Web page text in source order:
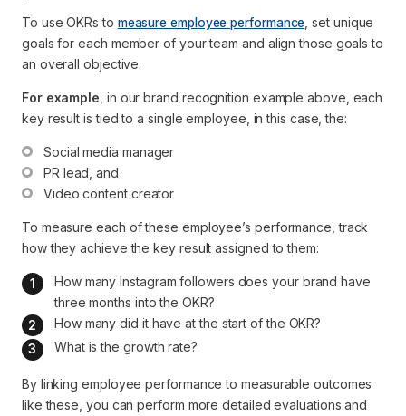
To use OKRs to measure employee performance , set unique
goals for each member of your team and align those goals to
an overall objective.
For example , in our brand recognition example above, each
key result is tied to a single employee, in this case, the:
Social media manager
PR lead, and
Video content creator
To measure each of these employee’s performance, track
how they achieve the key result assigned to them:
How many Instagram followers does your brand have
three months into the OKR?
How many did it have at the start of the OKR?
What is the growth rate?
By linking employee performance to measurable outcomes
like these, you can perform more detailed evaluations and